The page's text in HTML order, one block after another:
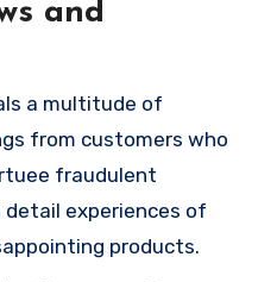
and
a multitude of
from customers who
fraudulent
experiences of
products.